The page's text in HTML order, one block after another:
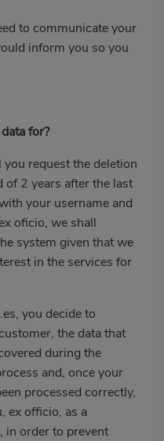
to communicate your
inform you so you
for?
request the deletion
2 years after the last
your username and
oficio, we shall
system given that we
in the services for
you decide to
the data that
during the
and, once your
processed correctly,
ex officio, as a
in order to prevent